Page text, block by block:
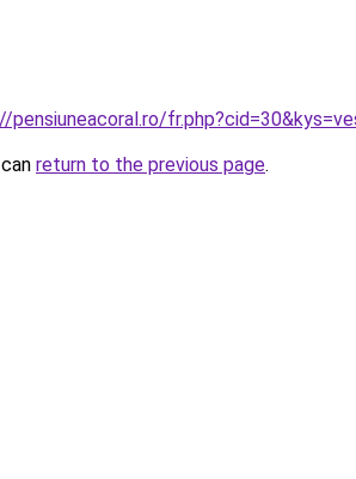
pensiuneacoral.ro/
return to the previous page.